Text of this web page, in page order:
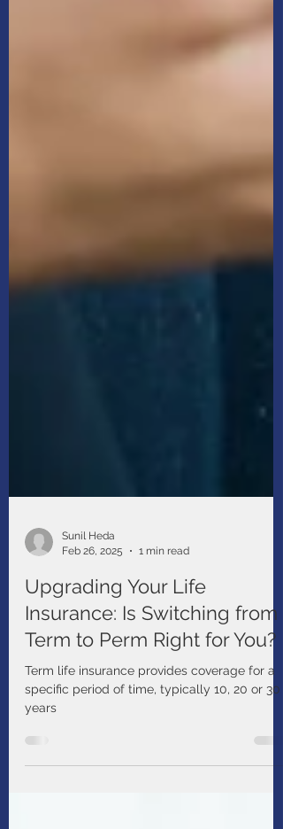
Feb 26, 2025
1 min read
Upgrading Your Life
Insurance: Is Switching from
Term to Perm Right for You?
Term life insurance provides coverage for a
years